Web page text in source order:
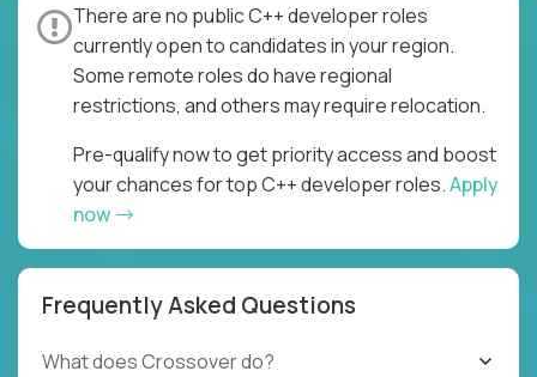
There are no public C++ developer roles
currently open to candidates in your region.
Some remote roles do have regional
restrictions, and others may require relocation.
Pre-qualify now to get priority access and boost
your chances for top C++ developer roles.Apply
now
Frequently Asked Questions
What does Crossover do?